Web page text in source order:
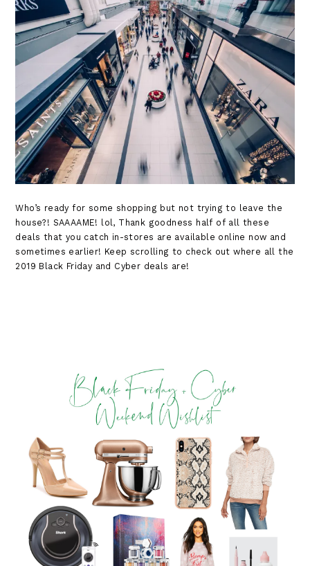
Who’s ready for some shopping but not trying to leave the
house?! SAAAAME! lol, Thank goodness half of all these
deals that you catch in-stores are available online now and
sometimes earlier! Keep scrolling to check out where all the
2019 Black Friday and Cyber deals are!